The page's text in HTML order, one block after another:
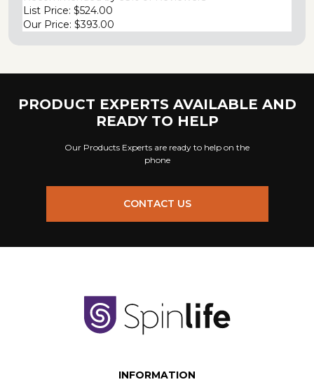
List Price: $524.00
Our Price: $393.00
PRODUCT EXPERTS AVAILABLE AND
READY TO HELP
Our Products Experts are ready to help on the
phone
CONTACT US
INFORMATION